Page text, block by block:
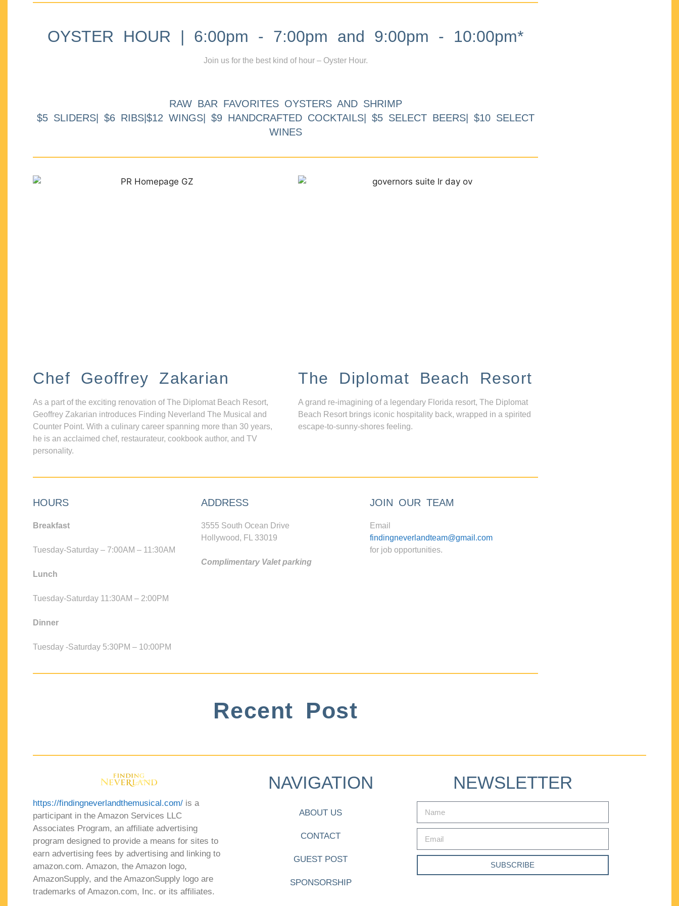
OYSTER HOUR | 6:00pm - 7:00pm and 9:00pm - 10:00pm*
Join us for the best kind of hour – Oyster Hour.
RAW BAR FAVORITES OYSTERS AND SHRIMP
$5 SLIDERS| $6 RIBS|$12 WINGS| $9 HANDCRAFTED COCKTAILS| $5 SELECT BEERS| $10 SELECT
WINES
Chef Geoffrey Zakarian
As a part of the exciting renovation of The Diplomat Beach Resort,
Geoffrey Zakarian introduces Finding Neverland The Musical and
Counter Point. With a culinary career spanning more than 30 years,
he is an acclaimed chef, restaurateur, cookbook author, and TV
personality.
The Diplomat Beach Resort
A grand re-imagining of a legendary Florida resort, The Diplomat
Beach Resort brings iconic hospitality back, wrapped in a spirited
escape-to-sunny-shores feeling.
HOURS
Breakfast
Tuesday-Saturday – 7:00AM – 11:30AM
Lunch
Tuesday-Saturday 11:30AM – 2:00PM
Dinner
Tuesday -Saturday 5:30PM – 10:00PM
ADDRESS
3555 South Ocean Drive
Hollywood, FL 33019
Complimentary Valet parking
JOIN OUR TEAM
Email
findingneverlandteam@gmail.com
for job opportunities.
Recent Post
https://findingneverlandthemusical.com/ is a
participant in the Amazon Services LLC
Associates Program, an affiliate advertising
program designed to provide a means for sites to
earn advertising fees by advertising and linking to
amazon.com. Amazon, the Amazon logo,
AmazonSupply, and the AmazonSupply logo are
trademarks of Amazon.com, Inc. or its affiliates.
NAVIGATION
ABOUT US
CONTACT
GUEST POST
SPONSORSHIP
NEWSLETTER
SUBSCRIBE